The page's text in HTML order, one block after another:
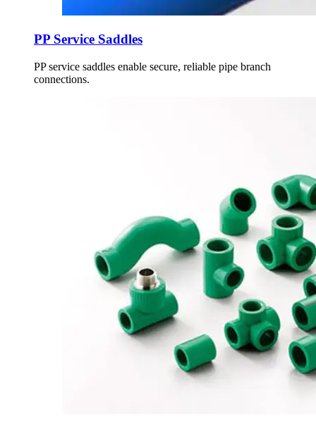
PP Service Saddles
PP service saddles enable secure, reliable pipe branch
connections.